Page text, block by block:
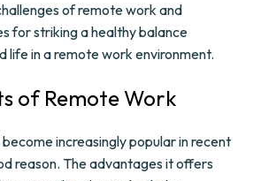
of remote work and
for striking a healthy balance
life in a remote work environment.
of Remote Work
increasingly popular in recent
reason. The advantages it offers